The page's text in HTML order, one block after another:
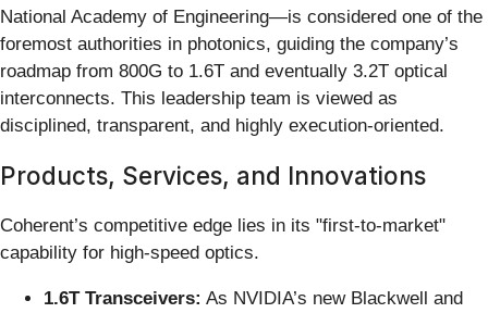
National Academy of Engineering—is considered one of the
foremost authorities in photonics, guiding the company’s
roadmap from 800G to 1.6T and eventually 3.2T optical
interconnects. This leadership team is viewed as
disciplined, transparent, and highly execution-oriented.
Products, Services, and Innovations
Coherent’s competitive edge lies in its "first-to-market"
capability for high-speed optics.
1.6T Transceivers: As NVIDIA’s new Blackwell and